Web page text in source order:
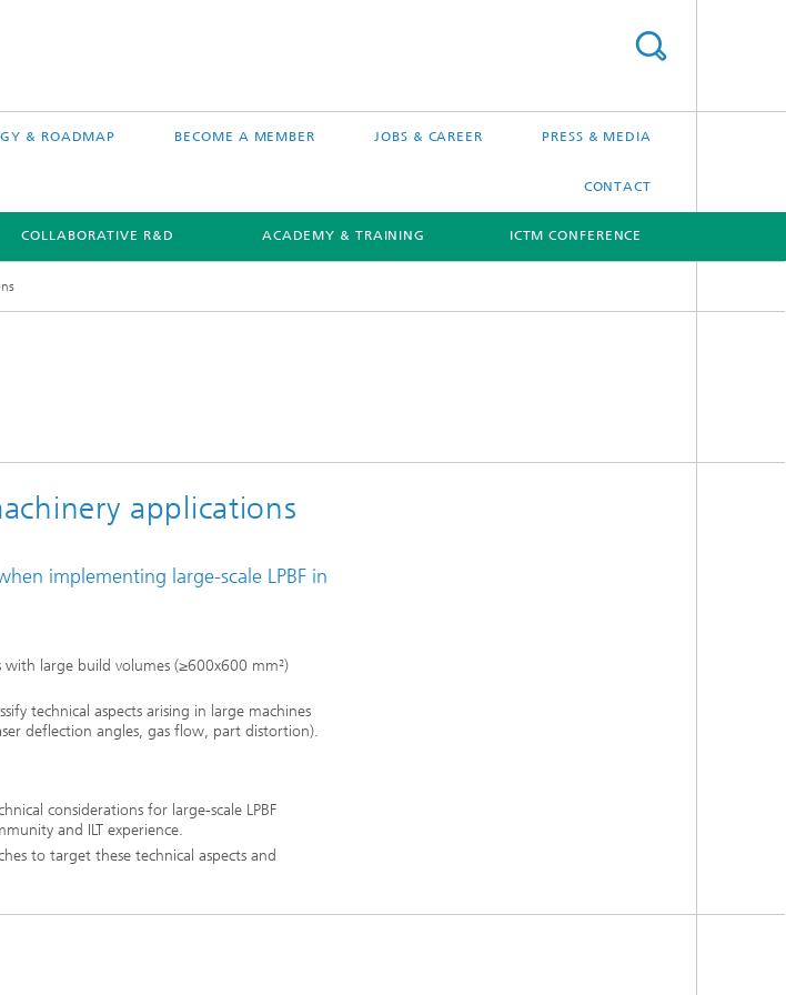
& ROADMAP BECOME A MEMBER JOBS & CAREER PRESS & MEDIA
CONTACT
COLLABORATIVE R&D ACADEMY & TRAINING ICTM CONFERENCE
applications
implementing large-scale LPBF in
with large build volumes (≥600x600 mm²)
technical aspects arising in large machines
deflection angles, gas flow, part distortion).
considerations for large-scale LPBF
and ILT experience.
to target these technical aspects and